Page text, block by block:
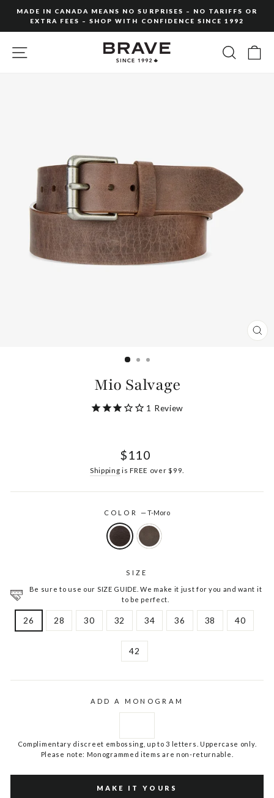
content
slideshow
MADE IN CANADA MEANS NO SURPRISES – NO TARIFFS OR
EXTRA FEES – SHOP WITH CONFIDENCE SINCE 1992
SITE NAVIGATION
Mio Salvage
1 Review
Regular
$110
Shipping is FREE over $99.
COLOR—T-Moro
SIZE
Be sure to use our SIZE GUIDE. We make it just for you and want it
to be perfect.
26 28 30 32 34 36 38 40
42
ADD A MONOGRAM
Complimentary discreet embossing, up to 3 letters. Uppercase only.
Please note: Monogrammed items are non-returnable.
MAKE IT YOURS